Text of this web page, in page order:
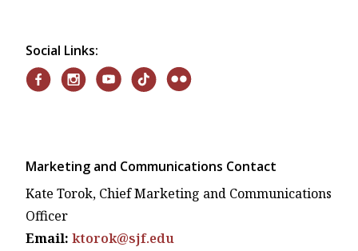
Social Links:
Marketing and Communications Contact
Kate Torok, Chief Marketing and Communications
Officer
Email: ktorok@sjf.edu